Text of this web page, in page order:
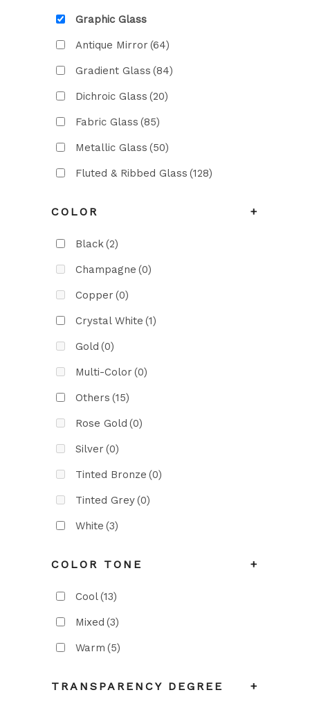
Graphic Glass
Antique Mirror (64)
Gradient Glass (84)
Dichroic Glass (20)
Fabric Glass (85)
Metallic Glass (50)
Fluted & Ribbed Glass (128)
COLOR +
Black(2)
Champagne (0)
Copper (0)
Crystal White (1)
Gold (0)
Multi-Color (0)
Others (15)
Rose Gold (0)
Silver (0)
Tinted Bronze (0)
Tinted Grey(0)
White (3)
COLOR TONE +
Cool(13)
Mixed (3)
Warm (5)
TRANSPARENCY DEGREE +